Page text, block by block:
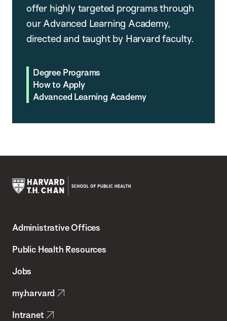
offer highly targeted programs through
our Advanced Learning Academy,
directed and taught by Harvard faculty.
Degree Programs
How to Apply
Advanced Learning Academy
Chan
School
Health
Administrative Offices
Public Health Resources
Jobs
my.harvard
Intranet